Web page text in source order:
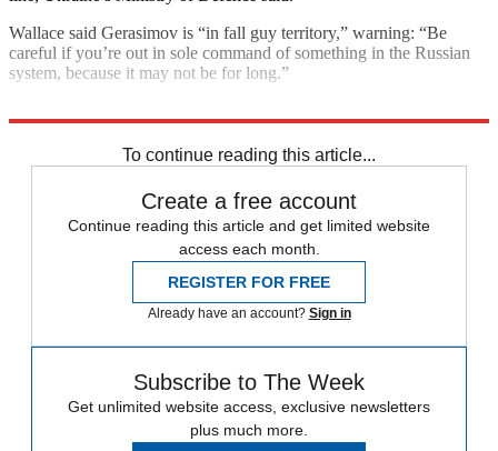
Wallace said Gerasimov is “in fall guy territory,” warning: “Be
careful if you’re out in sole command of something in the Russian
system, because it may not be for long.”
To continue reading this article...
Create a free account
Continue reading this article and get limited website
access each month.
REGISTER FOR FREE
Already have an account? Sign in
Subscribe to The Week
Get unlimited website access, exclusive newsletters
plus much more.